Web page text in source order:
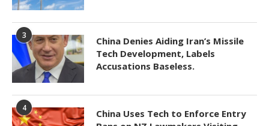
3
China Denies Aiding Iran’s Missile
Tech Development, Labels
Accusations Baseless.
4
China Uses Tech to Enforce Entry